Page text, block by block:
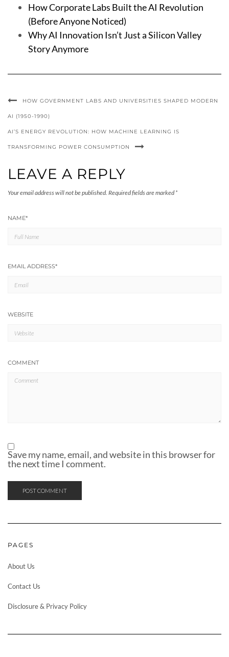
How Corporate Labs Built the AI Revolution
(Before Anyone Noticed)
Why AI Innovation Isn’t Just a Silicon Valley
Story Anymore
HOW GOVERNMENT LABS AND UNIVERSITIES SHAPED MODERN
AI (1950-1990)
AI’S ENERGY REVOLUTION: HOW MACHINE LEARNING IS
TRANSFORMING POWER CONSUMPTION
LEAVE A REPLY
Your email address will not be published. Required fields are marked *
NAME*
EMAIL ADDRESS*
WEBSITE
COMMENT
Save my name, email, and website in this browser for
the next time I comment.
PAGES
About Us
Contact Us
Disclosure & Privacy Policy